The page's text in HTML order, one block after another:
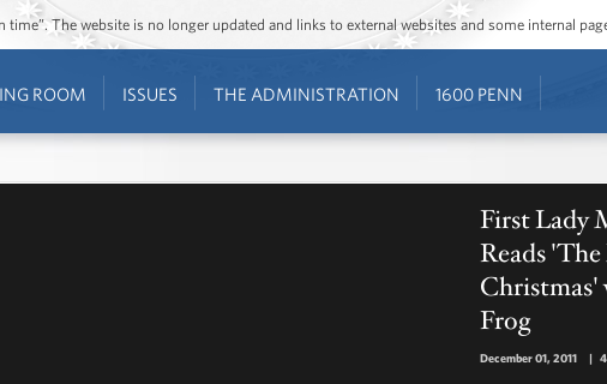
time”. The website is no longer updated and links to external websites and some internal
ROOM ISSUES THE ADMINISTRATION 1600 PENN
First Lady
Reads
Frog
December 01, 2011 |